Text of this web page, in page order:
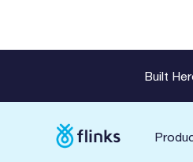
Built